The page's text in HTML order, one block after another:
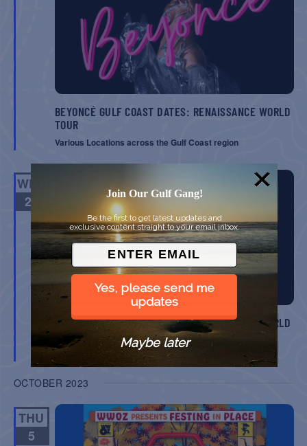
BEYONCÉ GULF COAST DATES: RENAISSANCE WORLD
TOUR
Various Locations across the Gulf Coast region
WED
27
BEYONCÉ GULF COAST DATES: RENAISSANCE WORLD
TOUR
Various Locations across the Gulf Coast region
OCTOBER 2023
THU
5
Join Our Gulf Gang!
Be the first to get latest updates and
exclusive content straight to your email inbox.
Yes, please send me
updates
Maybe later